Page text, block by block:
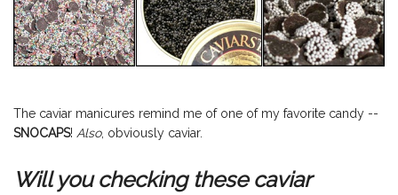
The caviar manicures remind me of one of my favorite candy --
SNOCAPS! Also, obviously caviar.
Will you checking these caviar